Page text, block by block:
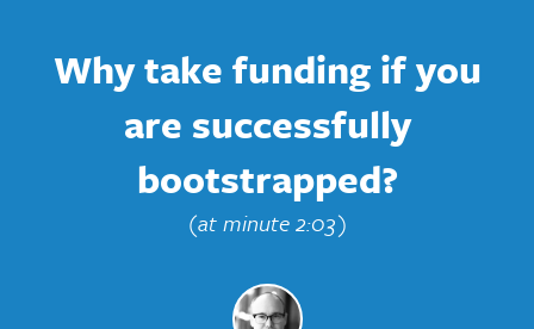
Why take funding if you
are successfully
bootstrapped?
(at minute 2:03)